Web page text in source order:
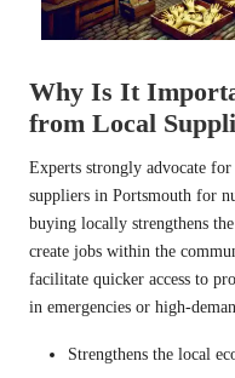
Why Is It
from Local
Experts strongly advocate for
suppliers in Portsmouth for
buying locally strengthens
create jobs within the
facilitate quicker access to
in emergencies or high-
Strengthens the local